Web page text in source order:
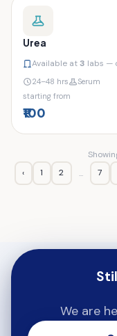
Urea
Available at3 labs —
24–48 hrs
Serum
starting from
₹100
‹
1 2 ... 7
We are